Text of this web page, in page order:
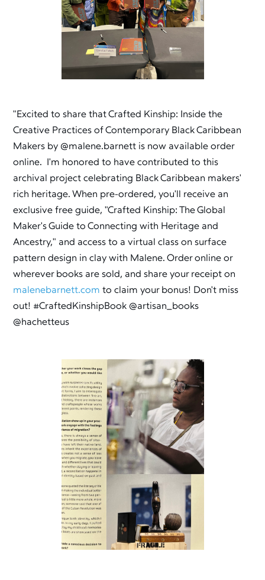
"Excited to share that Crafted Kinship: Inside the
Creative Practices of Contemporary Black Caribbean
Makers by @malene.barnett is now available order
online. I'm honored to have contributed to this
archival project celebrating Black Caribbean makers'
rich heritage. When pre-ordered, you'll receive an
exclusive free guide, "Crafted Kinship: The Global
Maker's Guide to Connecting with Heritage and
Ancestry," and access to a virtual class on surface
pattern design in clay with Malene. Order online or
wherever books are sold, and share your receipt on
malenebarnett.com to claim your bonus! Don't miss
out! #CraftedKinshipBook @artisan_books
@hachetteus